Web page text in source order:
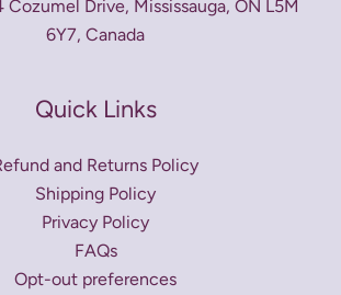
Cozumel Drive, Mississauga, ON L5M
6Y7, Canada
Quick Links
and Returns Policy
Shipping Policy
Privacy Policy
FAQs
Opt-out preferences